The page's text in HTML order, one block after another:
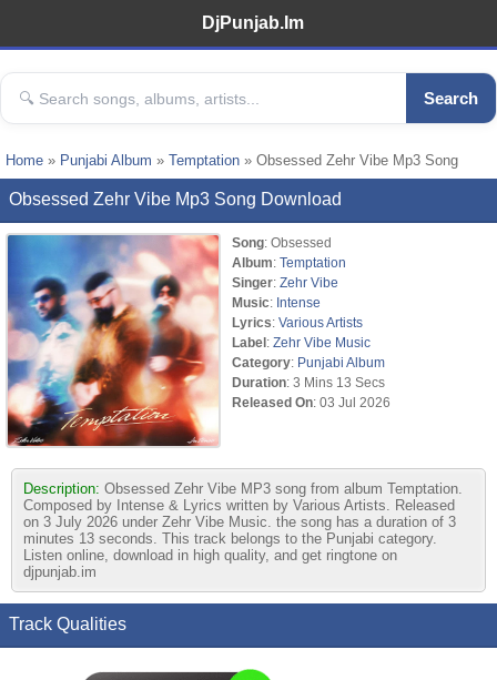
DjPunjab.Im
Search
Home » Punjabi Album » Temptation » Obsessed Zehr Vibe Mp3 Song
Obsessed Zehr Vibe Mp3 Song Download
Song: Obsessed
Album: Temptation
Singer: Zehr Vibe
Music: Intense
Lyrics: Various Artists
Label: Zehr Vibe Music
Category: Punjabi Album
Duration: 3 Mins 13 Secs
Released On: 03 Jul 2026
Description: Obsessed Zehr Vibe MP3 song from album Temptation.
Composed by Intense & Lyrics written by Various Artists. Released
on 3 July 2026 under Zehr Vibe Music. the song has a duration of 3
minutes 13 seconds. This track belongs to the Punjabi category.
Listen online, download in high quality, and get ringtone on
djpunjab.im
Track Qualities